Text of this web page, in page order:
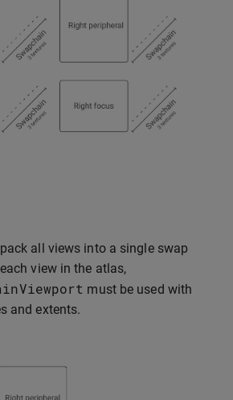
all views into a single swap
view in the atlas,
must be used with
and extents.